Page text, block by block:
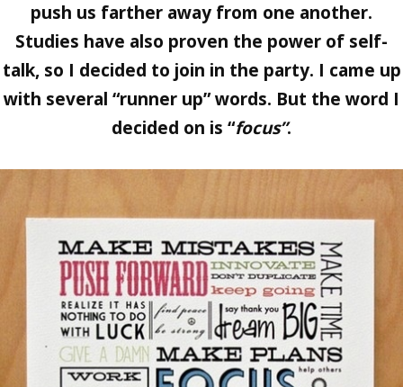
push us farther away from one another.
Studies have also proven the power of self-
talk, so I decided to join in the party. I came up
with several “runner up” words. But the word I
decided on is “focus”.